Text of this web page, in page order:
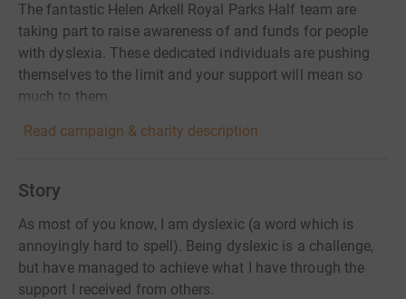
The fantastic Helen Arkell Royal Parks Half team are
taking part to raise awareness of and funds for people
with dyslexia. These dedicated individuals are pushing
themselves to the limit and your support will mean so
much to them.
Read campaign & charity description
Story
As most of you know, I am dyslexic (a word which is
annoyingly hard to spell). Being dyslexic is a challenge,
but have managed to achieve what I have through the
support I received from others.